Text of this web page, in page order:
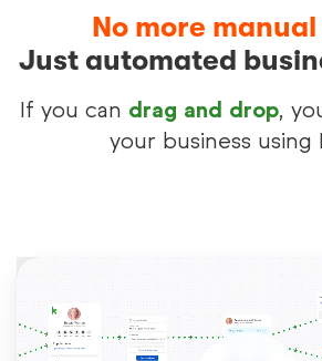
No more
Just automated
If you can drag and drop,
your business using